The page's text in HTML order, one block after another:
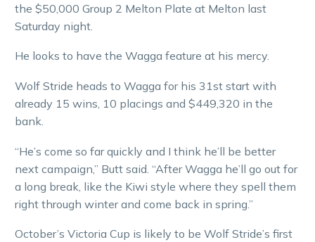
the $50,000 Group 2 Melton Plate at Melton last
Saturday night.
He looks to have the Wagga feature at his mercy.
Wolf Stride heads to Wagga for his 31st start with
already 15 wins, 10 placings and $449,320 in the
bank.
“He’s come so far quickly and I think he’ll be better
next campaign,” Butt said. “After Wagga he’ll go out for
a long break, like the Kiwi style where they spell them
right through winter and come back in spring.”
October’s Victoria Cup is likely to be Wolf Stride’s first